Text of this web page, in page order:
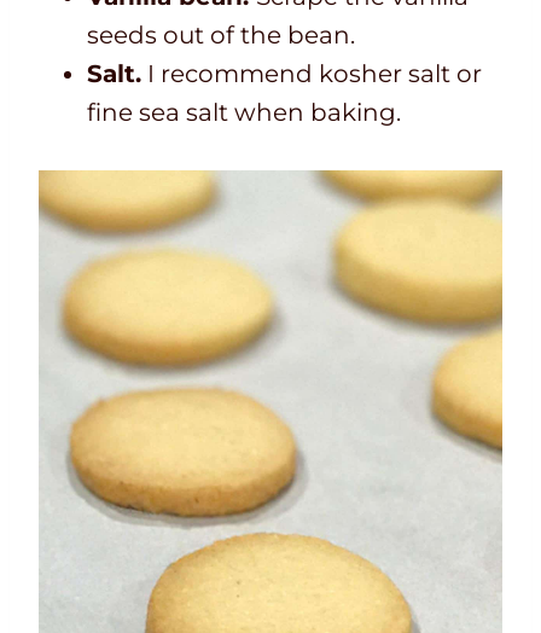
seeds out of the bean.
Salt. I recommend kosher salt or
fine sea salt when baking.